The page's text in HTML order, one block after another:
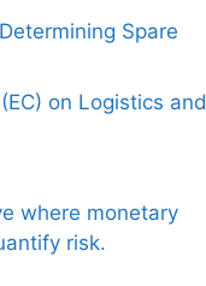
Spare
on Logistics and
where monetary
risk.